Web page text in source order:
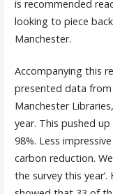
is recommended
looking to piece
Manchester.
Accompanying this
presented data from
Manchester
year. This pushed
98%. Less
carbon reduction.
the survey this